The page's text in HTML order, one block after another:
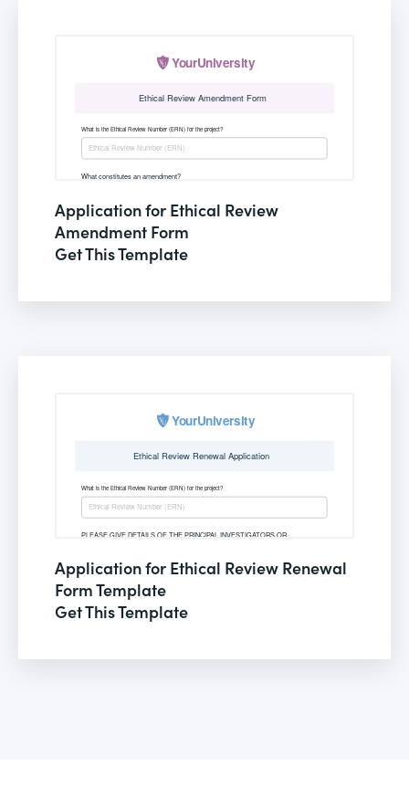
Application for Ethical Review
Amendment Form
Get This Template
Application for Ethical Review Renewal
Form Template
Get This Template